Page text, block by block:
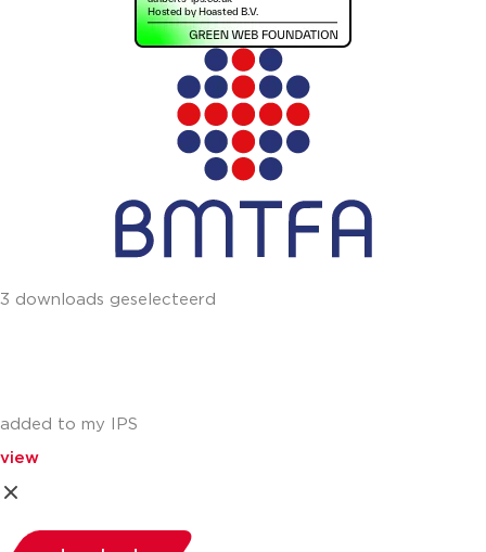
3 downloads geselecteerd
added to my IPS
view